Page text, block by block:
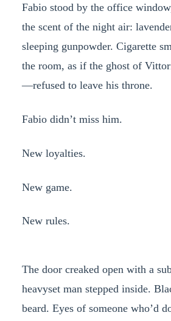
Fabio stood by the office
the scent of the night air:
sleeping gunpowder. Cigarette
the room, as if the ghost of
—refused to leave his throne.
Fabio didn’t miss him.
New loyalties.
New game.
New rules.
The door creaked open with a
heavyset man stepped inside.
beard. Eyes of someone who’d